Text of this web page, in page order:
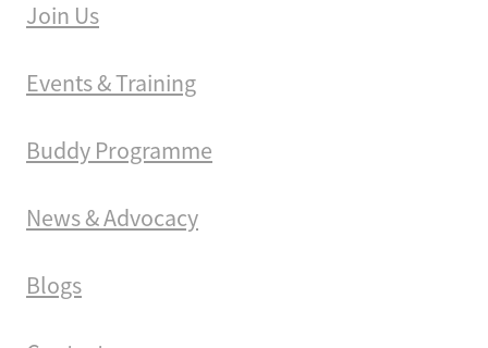
Join Us
Events & Training
Buddy Programme
News & Advocacy
Blogs